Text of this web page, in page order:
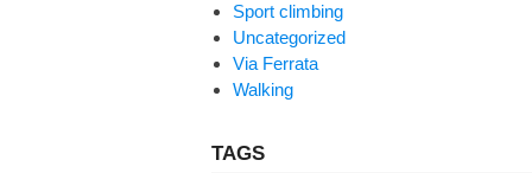
Sport climbing
Uncategorized
Via Ferrata
Walking
TAGS